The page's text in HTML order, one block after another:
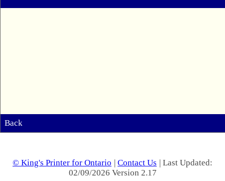
Back
© King's Printer for Ontario | Contact Us | Last Updated:
02/09/2026 Version 2.17